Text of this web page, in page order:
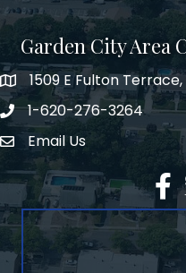
Garden City Area
Map1509 E Fulton
Phone number
1-620-276-3264
Envelope Icon
Email Us